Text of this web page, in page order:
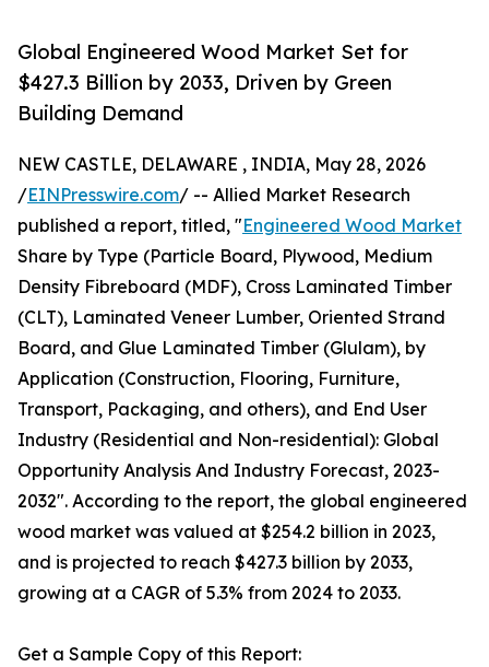
Global Engineered Wood Market Set for
$427.3 Billion by 2033, Driven by Green
Building Demand
NEW CASTLE, DELAWARE , INDIA, May 28, 2026
/EINPresswire.com/ -- Allied Market Research
published a report, titled, "Engineered Wood Market
Share by Type (Particle Board, Plywood, Medium
Density Fibreboard (MDF), Cross Laminated Timber
(CLT), Laminated Veneer Lumber, Oriented Strand
Board, and Glue Laminated Timber (Glulam), by
Application (Construction, Flooring, Furniture,
Transport, Packaging, and others), and End User
Industry (Residential and Non-residential): Global
Opportunity Analysis And Industry Forecast, 2023-
2032". According to the report, the global engineered
wood market was valued at $254.2 billion in 2023,
and is projected to reach $427.3 billion by 2033,
growing at a CAGR of 5.3% from 2024 to 2033.
Get a Sample Copy of this Report: